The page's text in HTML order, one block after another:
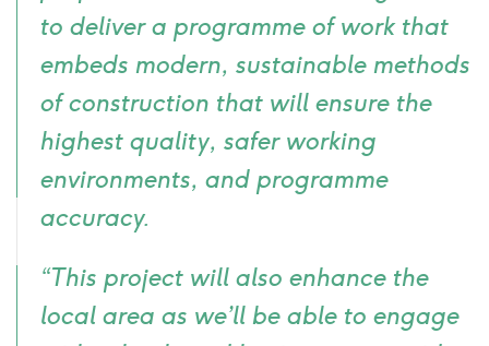
to deliver a programme of work that
embeds modern, sustainable methods
of construction that will ensure the
highest quality, safer working
environments, and programme
accuracy.
“This project will also enhance the
local area as we’ll be able to engage